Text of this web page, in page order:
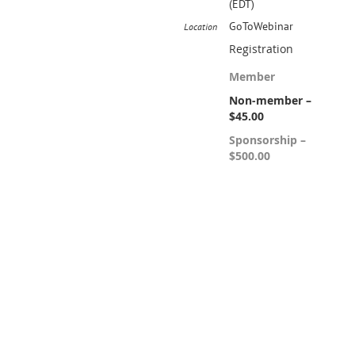
(EDT)
Location GoToWebinar
Registration
Member
Non-member –
$45.00
Sponsorship –
$500.00